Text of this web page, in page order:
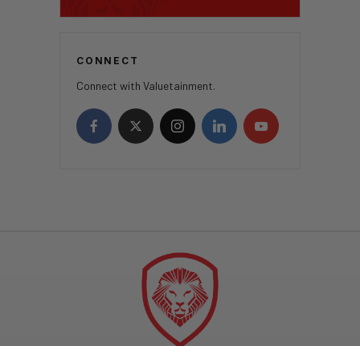
CONNECT
Connect with Valuetainment.